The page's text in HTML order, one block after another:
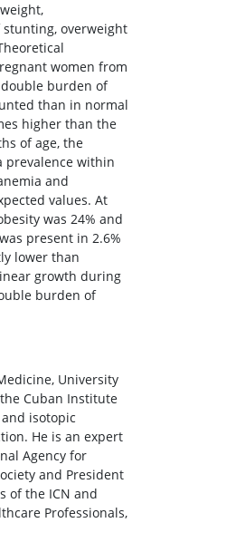
overweight
women from
burden of
than in normal
higher than the
of age, the
prevalence within
and
values. At
was 24% and
present in 2.6%
lower than
growth during
burden of
University
Cuban Institute
isotopic
He is an expert
Agency for
and President
of the ICN and
Professionals,